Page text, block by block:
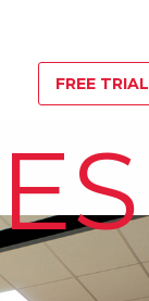
FREE TRIAL